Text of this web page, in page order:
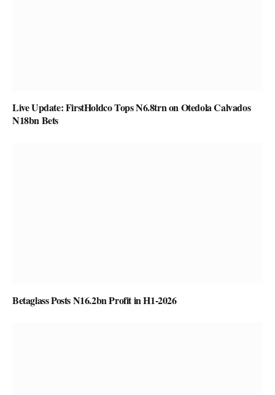
Live Update: FirstHoldco Tops N6.8trn on Otedola Calvados
N18bn Bets
Betaglass Posts N16.2bn Profit in H1-2026